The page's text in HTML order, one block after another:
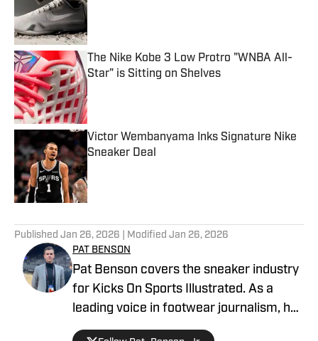
The Nike Kobe 3 Low Protro "WNBA All-
Star" is Sitting on Shelves
Published by on Invalid Date
Victor Wembanyama Inks Signature Nike
Sneaker Deal
Published Jan 26, 2026 | Modified Jan 26, 2026
PAT BENSON
Pat Benson covers the sneaker industry
for Kicks On Sports Illustrated. As a
leading voice in footwear journalism, he
breaks news, spotlights important